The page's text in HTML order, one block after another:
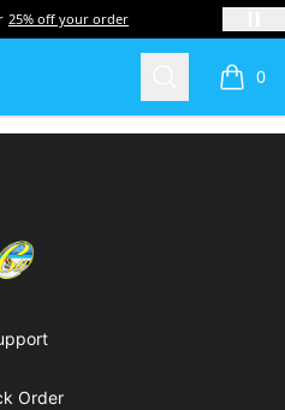
25% off your order
Search 0
items
World
Order